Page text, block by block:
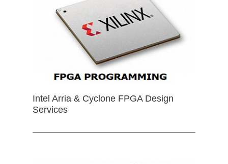
Intel Arria & Cyclone FPGA Design
Services